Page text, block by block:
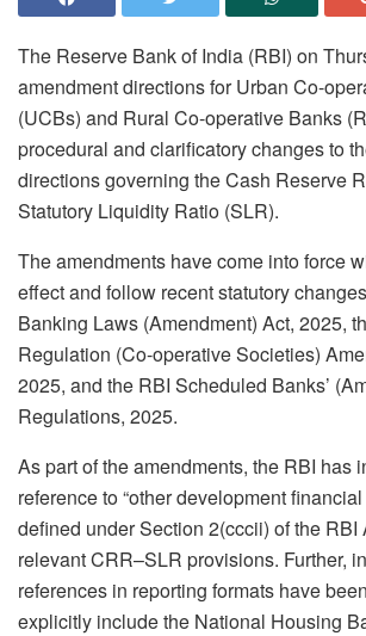
The Reserve Bank of India (RBI) on
amendment directions for Urban Co-
(UCBs) and Rural Co-operative Banks
procedural and clarificatory changes to
directions governing the Cash Reserve
Statutory Liquidity Ratio (SLR).
The amendments have come into force
effect and follow recent statutory
Banking Laws (Amendment) Act, 2025,
Regulation (Co-operative Societies)
2025, and the RBI Scheduled Banks’
Regulations, 2025.
As part of the amendments, the RBI has
reference to “other development
defined under Section 2(cccii) of the RBI
relevant CRR–SLR provisions. Further,
references in reporting formats have
explicitly include the National Housing